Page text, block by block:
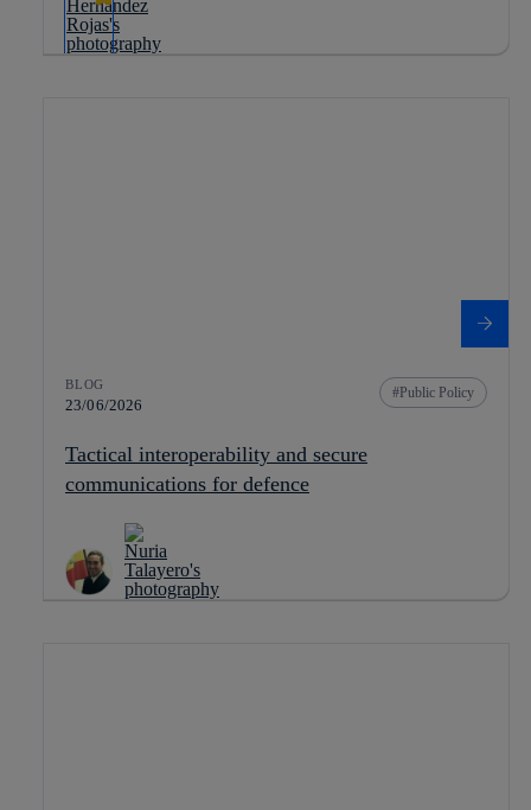
BLOG
23/06/2026
Public Policy
Tactical interoperability and secure
communications for defence